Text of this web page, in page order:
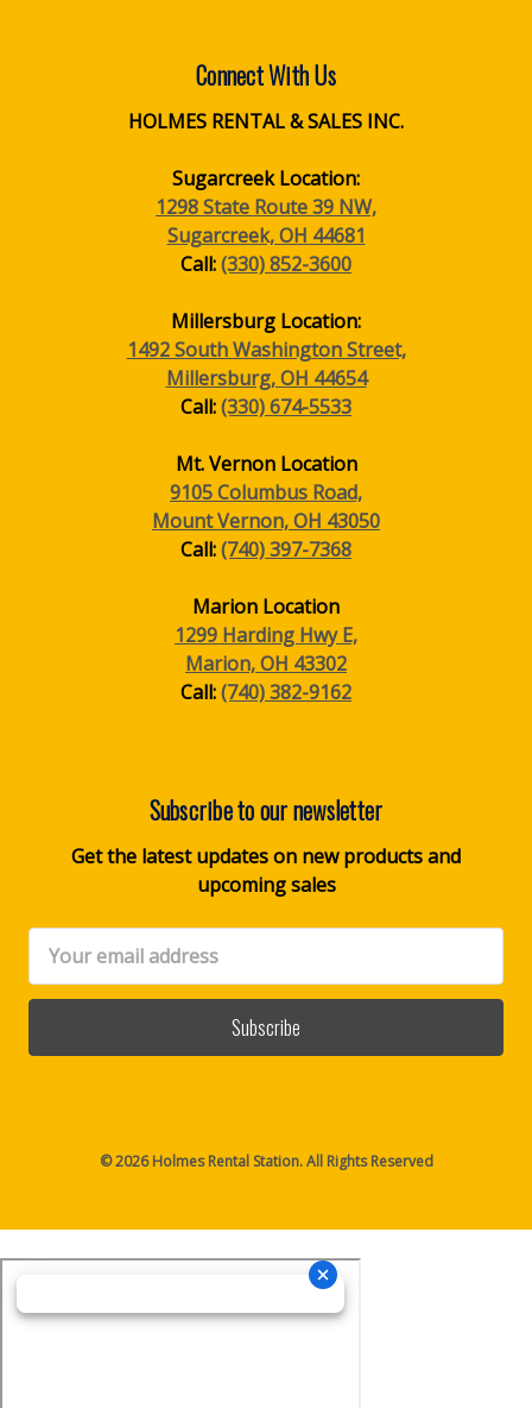
Connect With Us
HOLMES RENTAL & SALES INC.
Sugarcreek Location:
1298 State Route 39 NW,
Sugarcreek, OH 44681
Call:(330) 852-3600
Millersburg Location:
1492 South Washington Street,
Millersburg, OH 44654
Call:(330) 674-5533
Mt. Vernon Location
9105 Columbus Road,
Mount Vernon, OH 43050
Call:(740) 397-7368
Marion Location
1299 Harding Hwy E,
Marion, OH 43302
Call:(740) 382-9162
Subscribe to our newsletter
Get the latest updates on new products and
upcoming sales
Email
Address
© 2026 Holmes Rental Station. All Rights Reserved